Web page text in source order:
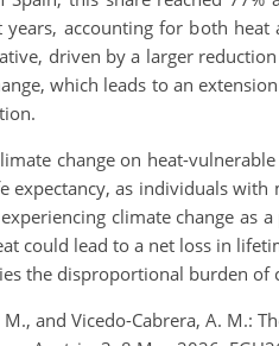
accounting for both
driven by a larger
which leads to an
change on heat-
as individuals
climate change
could lead to a net loss in
the disproportional burden of
M., and Vicedo-Cabrera, A.